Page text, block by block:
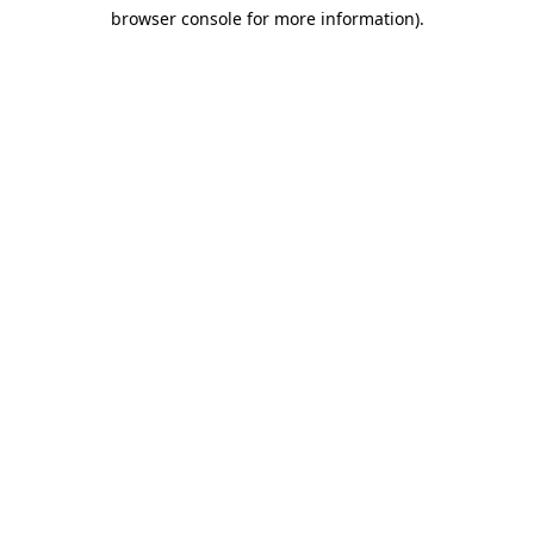
browser console for more information).